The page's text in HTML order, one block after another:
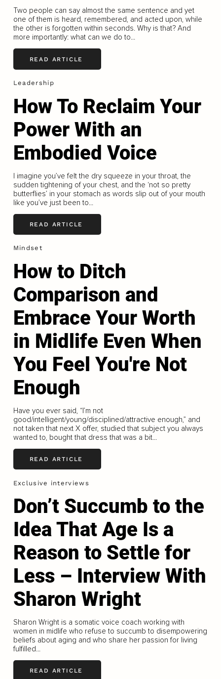
Two people can say almost the same sentence and yet
one of them is heard, remembered, and acted upon, while
the other is forgotten within seconds. Why is that? And
more importantly: what can we do to...
READ ARTICLE
Leadership
How To Reclaim Your
Power With an
Embodied Voice
I imagine you’ve felt the dry squeeze in your throat, the
sudden tightening of your chest, and the ‘not so pretty
butterﬂies’ in your stomach as words slip out of your mouth
like you’ve just been to...
READ ARTICLE
Mindset
How to Ditch
Comparison and
Embrace Your Worth
in Midlife Even When
You Feel You're Not
Enough
Have you ever said, “I’m not
good/intelligent/young/disciplined/attractive enough,” and
not taken that next X offer, studied that subject you always
wanted to, bought that dress that was a bit...
READ ARTICLE
Exclusive interviews
Don’t Succumb to the
Idea That Age Is a
Reason to Settle for
Less – Interview With
Sharon Wright
Sharon Wright is a somatic voice coach working with
women in midlife who refuse to succumb to disempowering
beliefs about aging and who share her passion for living
fulfilled...
READ ARTICLE